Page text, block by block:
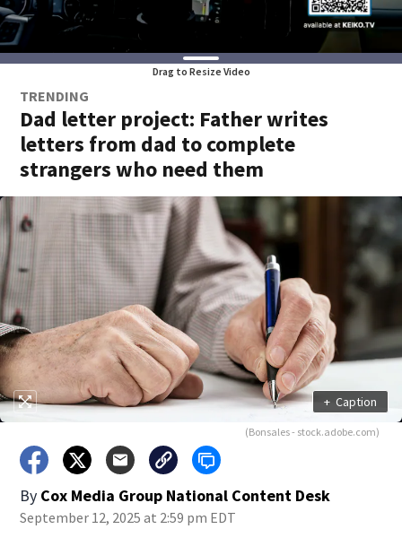
Drag to Resize Video
TRENDING
Dad letter project: Father writes
letters from dad to complete
strangers who need them
+ Caption
(Bonsales - stock.adobe.com)
By Cox Media Group National Content Desk
September 12, 2025 at 2:59 pm EDT